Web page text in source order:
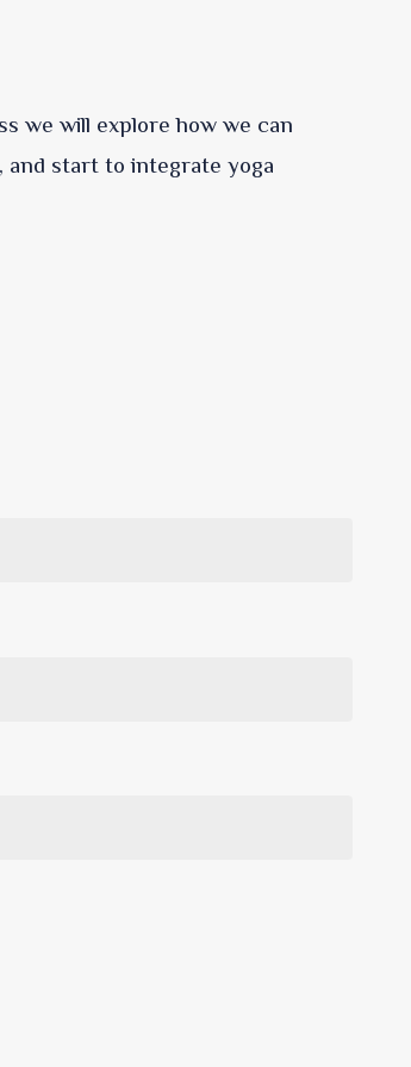
we will explore how we can
and start to integrate yoga